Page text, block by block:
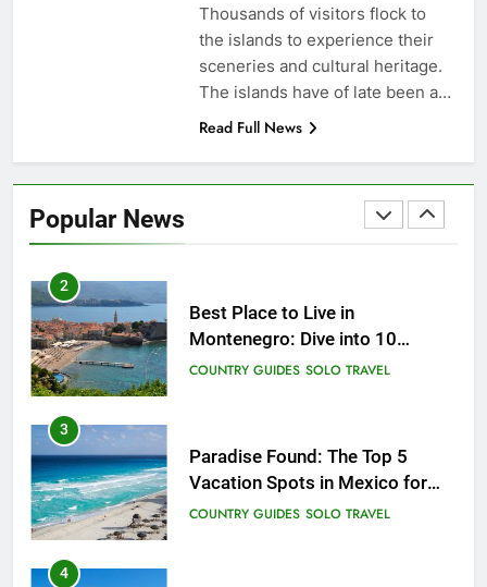
Thousands of visitors flock to
the islands to experience their
sceneries and cultural heritage.
The islands have of late been a…
Read Full News
Popular News
How to Give Back While
Travelling
COUNTRY GUIDES RESPONSIBLE TRAVEL
Sifnos Island, Greece: A Guide
to the Charming Gem of the
COUNTRY GUIDES
2
Best Place to Live in
Montenegro: Dive into 10
Enchanting Havens that Will
COUNTRY GUIDES SOLO TRAVEL
3
Paradise Found: The Top 5
Vacation Spots in Mexico for
Relaxation
COUNTRY GUIDES SOLO TRAVEL
4